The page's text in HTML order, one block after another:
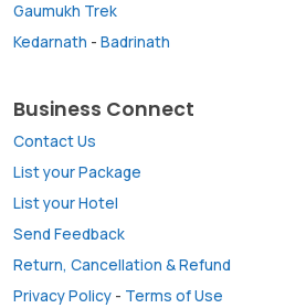
Gaumukh Trek
Kedarnath - Badrinath
Business Connect
Contact Us
List your Package
List your Hotel
Send Feedback
Return, Cancellation & Refund
Privacy Policy - Terms of Use